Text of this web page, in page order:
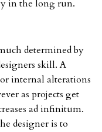
in the long run.
determined by
skill. A
internal alterations
as projects get
ad infinitum.
designer is to